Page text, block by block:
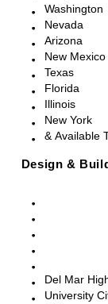
Washington
Nevada
Arizona
New Mexico
Texas
Florida
Illinois
New York
& Available
Design &
Del Mar
University